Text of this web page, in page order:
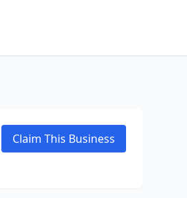
Claim This Business